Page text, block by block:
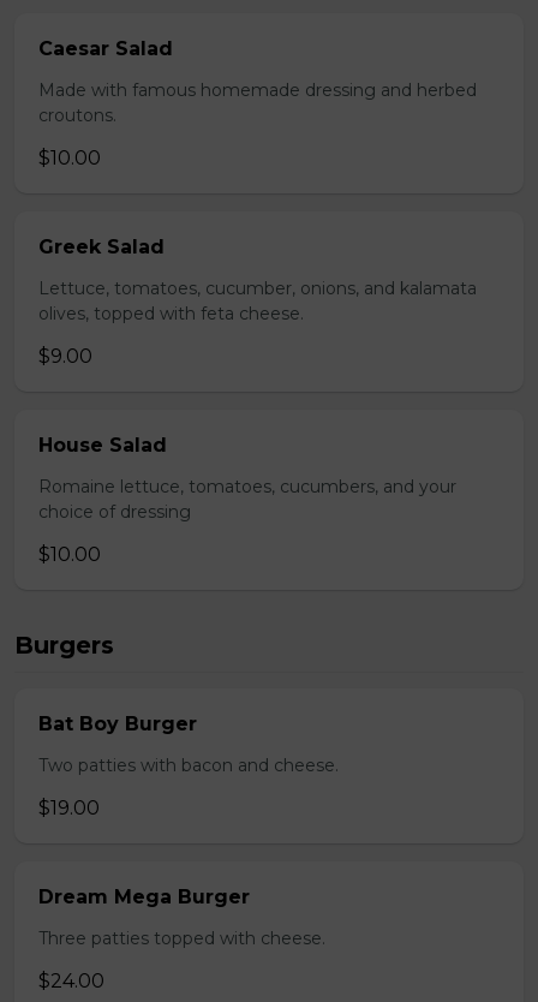
Caesar Salad
Made with famous homemade dressing and herbed
croutons.
$10.00
Greek Salad
Lettuce, tomatoes, cucumber, onions, and kalamata
olives, topped with feta cheese.
$9.00
House Salad
Romaine lettuce, tomatoes, cucumbers, and your
choice of dressing
$10.00
Burgers
Bat Boy Burger
Two patties with bacon and cheese.
$19.00
Dream Mega Burger
Three patties topped with cheese.
$24.00